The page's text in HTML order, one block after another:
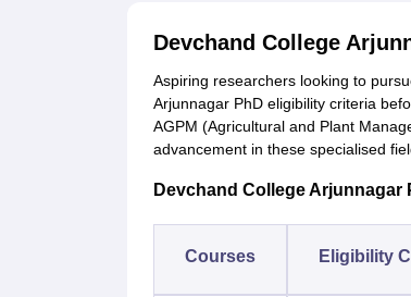
Devchand College
Aspiring researchers looking to
Arjunnagar PhD eligibility criteria
AGPM (Agricultural and Plant
advancement in these specialised
Devchand College Arjunnagar
Courses Eligibility